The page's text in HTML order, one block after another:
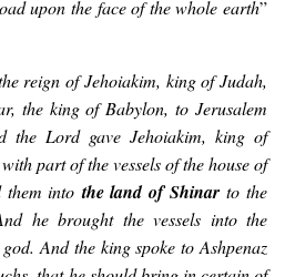
upon the face of the whole earth”
reign of Jehoiakim, king of Judah,
the king of Babylon, to Jerusalem
the Lord gave Jehoiakim, king of
part of the vessels of the house of
them intothe land of Shinarto the
he brought the vessels into the
And the king spoke to Ashpenaz